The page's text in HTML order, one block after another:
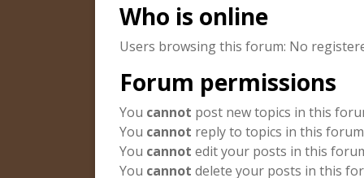
Who is online
Users browsing this forum: No
Forum permissions
You cannot post new topics in this
You cannot reply to topics in this forum
You cannot edit your posts in this
You cannot delete your posts in this